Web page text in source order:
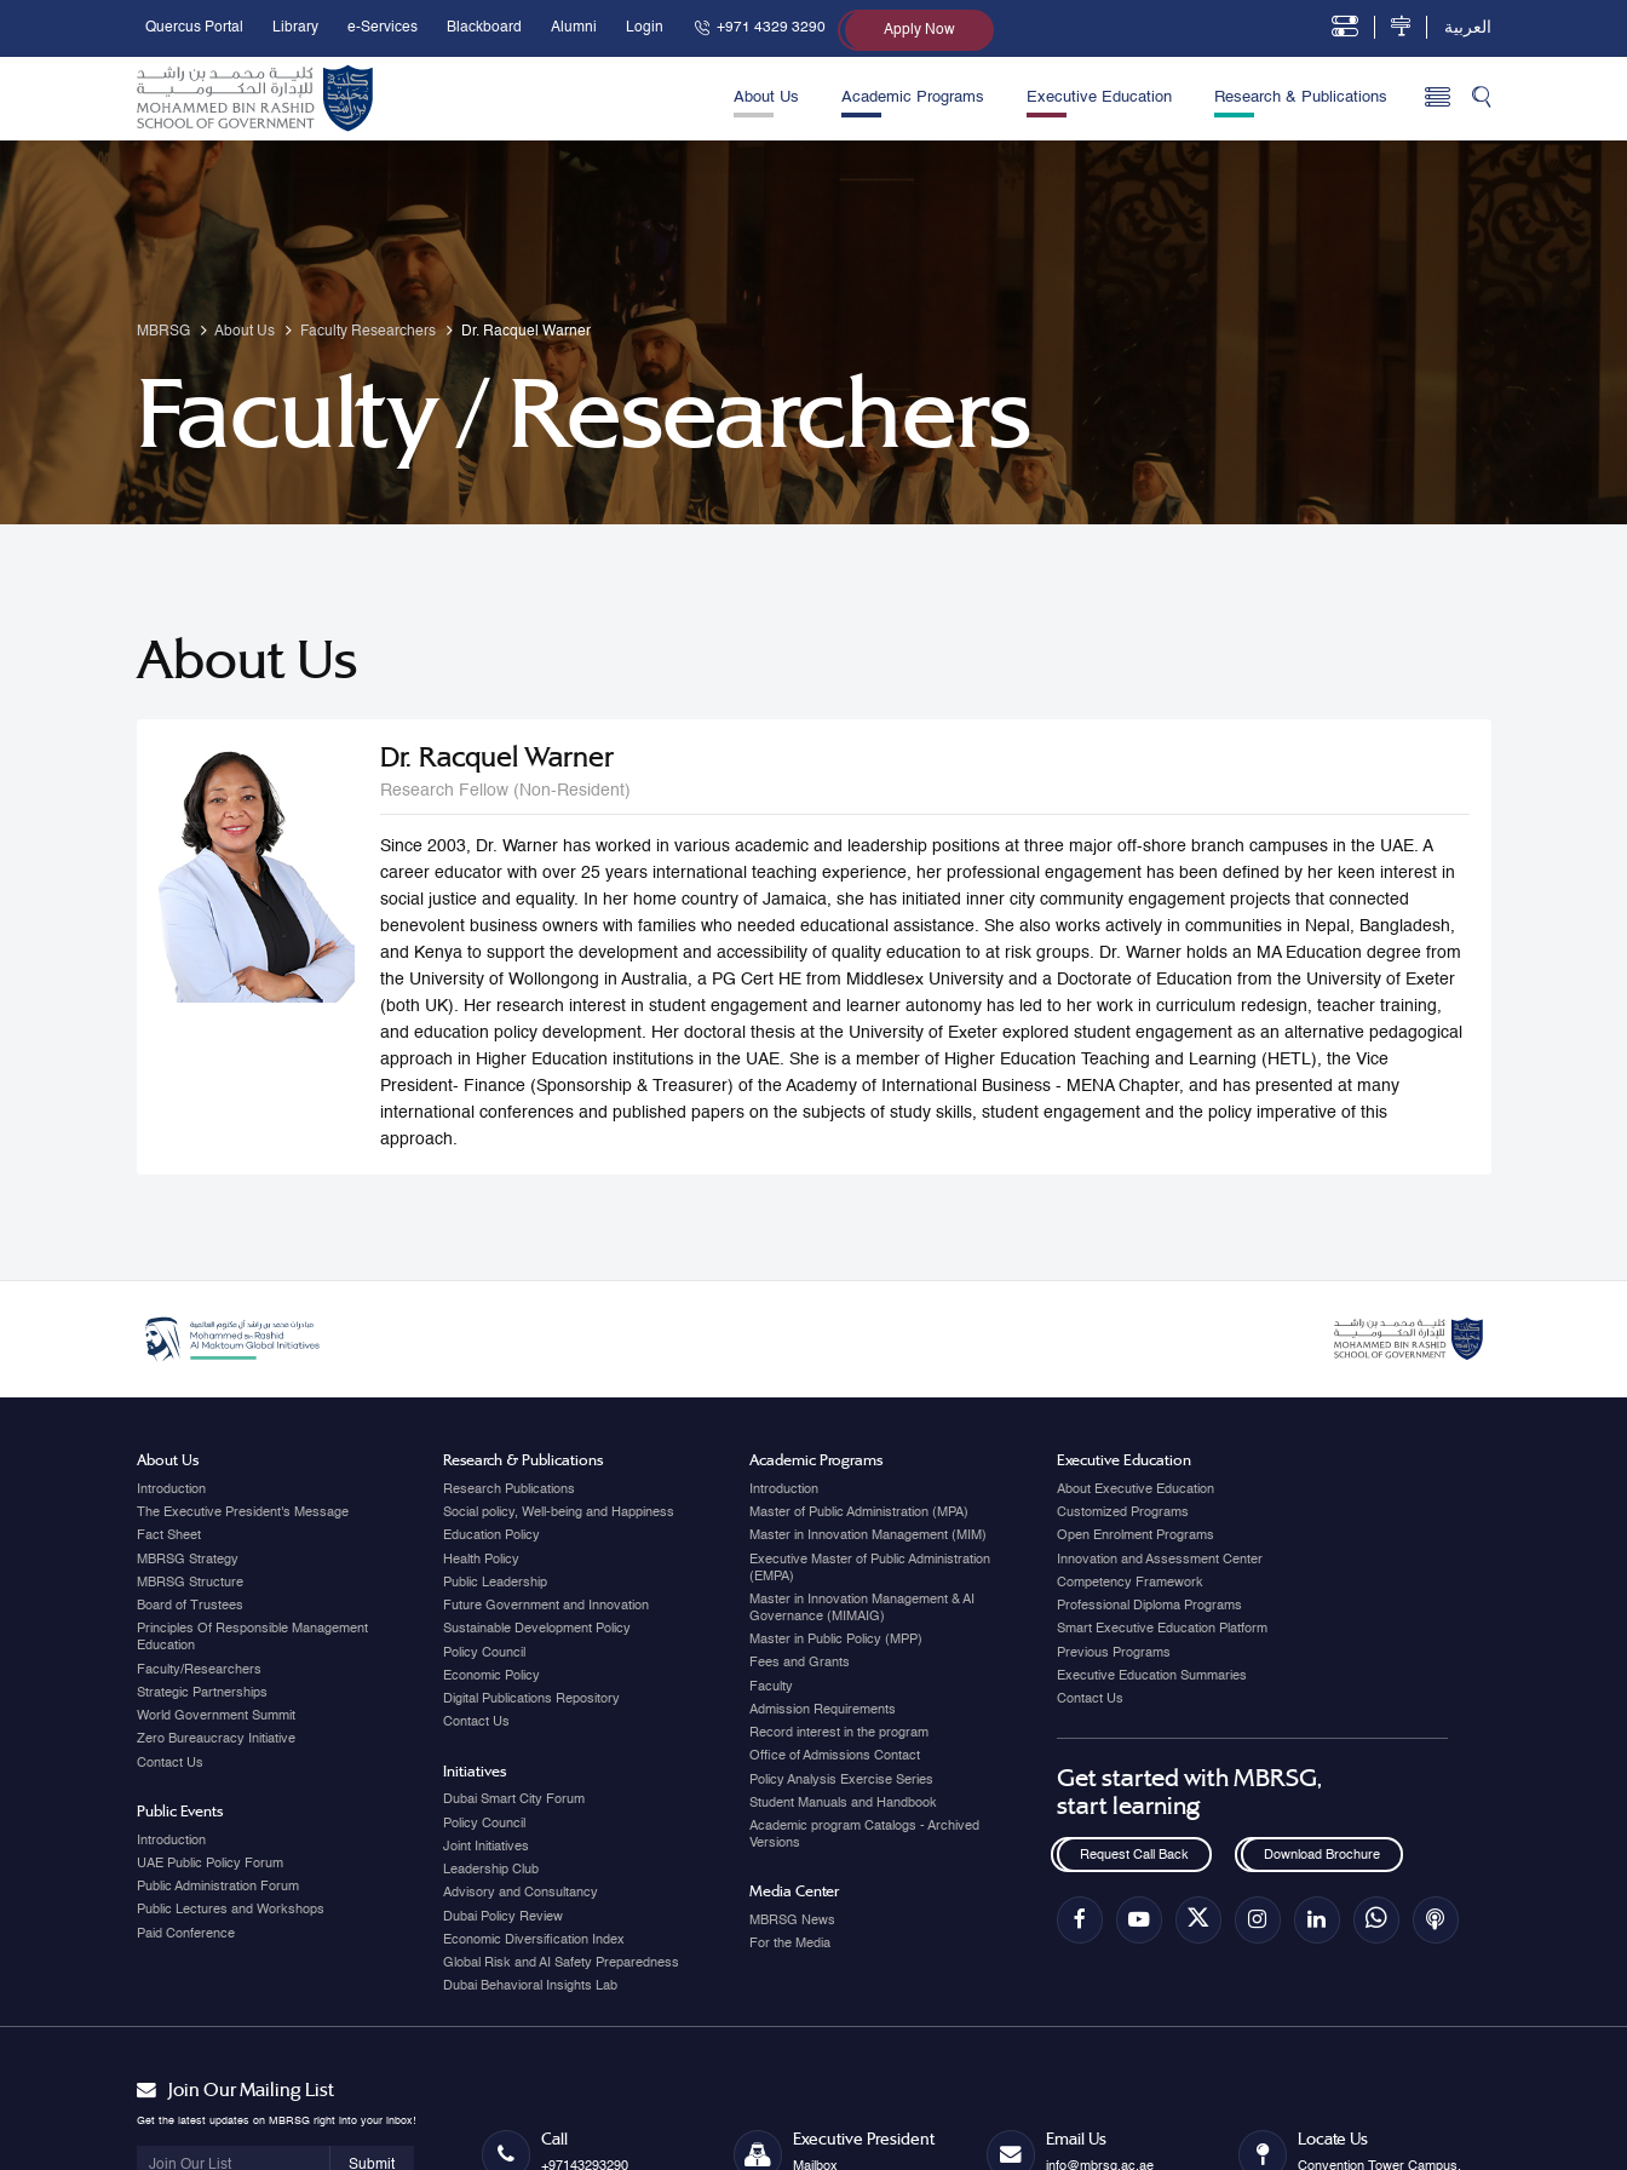
Skip to Main Content
Open Accessibility Menu
Quercus Portal Library e-Services Blackboard Alumni Login +971 4329 3290 Apply Now العربية
About Us Academic Programs Executive Education Research & Publications
MBRSG About Us Faculty Researchers Dr. Racquel Warner
Faculty / Researchers
About Us
Dr. Racquel Warner
Research Fellow (Non-Resident)
Since 2003, Dr. Warner has worked in various academic and leadership positions at three major off-shore branch campuses in the UAE. A
career educator with over 25 years international teaching experience, her professional engagement has been defined by her keen interest in
social justice and equality. In her home country of Jamaica, she has initiated inner city community engagement projects that connected
benevolent business owners with families who needed educational assistance. She also works actively in communities in Nepal, Bangladesh,
and Kenya to support the development and accessibility of quality education to at risk groups. Dr. Warner holds an MA Education degree from
the University of Wollongong in Australia, a PG Cert HE from Middlesex University and a Doctorate of Education from the University of Exeter
(both UK). Her research interest in student engagement and learner autonomy has led to her work in curriculum redesign, teacher training,
and education policy development. Her doctoral thesis at the University of Exeter explored student engagement as an alternative pedagogical
approach in Higher Education institutions in the UAE. She is a member of Higher Education Teaching and Learning (HETL), the Vice
President- Finance (Sponsorship & Treasurer) of the Academy of International Business - MENA Chapter, and has presented at many
international conferences and published papers on the subjects of study skills, student engagement and the policy imperative of this
approach.
About Us
Introduction
The Executive President's Message
Fact Sheet
MBRSG Strategy
MBRSG Structure
Board of Trustees
Principles Of Responsible Management
Education
Faculty/Researchers
Strategic Partnerships
World Government Summit
Zero Bureaucracy Initiative
Contact Us
Public Events
Introduction
UAE Public Policy Forum
Public Administration Forum
Public Lectures and Workshops
Paid Conference
Research & Publications
Research Publications
Social policy, Well-being and Happiness
Education Policy
Health Policy
Public Leadership
Future Government and Innovation
Sustainable Development Policy
Policy Council
Economic Policy
Digital Publications Repository
Contact Us
Initiatives
Dubai Smart City Forum
Policy Council
Joint Initiatives
Leadership Club
Advisory and Consultancy
Dubai Policy Review
Economic Diversification Index
Global Risk and AI Safety Preparedness
Dubai Behavioral Insights Lab
Academic Programs
Introduction
Master of Public Administration (MPA)
Master in Innovation Management (MIM)
Executive Master of Public Administration
(EMPA)
Master in Innovation Management & AI
Governance (MIMAIG)
Master in Public Policy (MPP)
Fees and Grants
Faculty
Admission Requirements
Record interest in the program
Office of Admissions Contact
Policy Analysis Exercise Series
Student Manuals and Handbook
Academic program Catalogs - Archived
Versions
Media Center
MBRSG News
For the Media
Executive Education
About Executive Education
Customized Programs
Open Enrolment Programs
Innovation and Assessment Center
Competency Framework
Professional Diploma Programs
Smart Executive Education Platform
Previous Programs
Executive Education Summaries
Contact Us
Get started with MBRSG,
start learning
Request Call Back Download Brochure
Join Our Mailing List
Get the latest updates on MBRSG right into your inbox!
Submit
Call
+97143293290
Executive President
Mailbox
Email Us
info@mbrsg.ac.ae
Locate Us
Convention Tower Campus.